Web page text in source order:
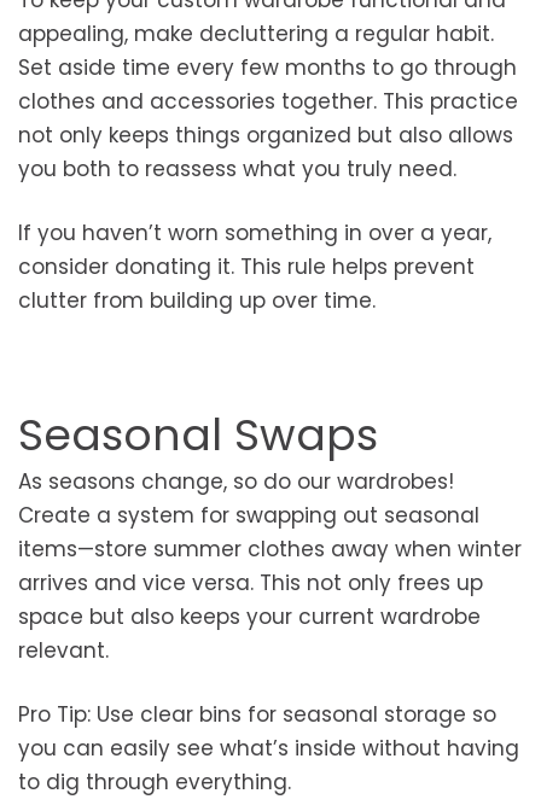
appealing, make decluttering a regular habit.
Set aside time every few months to go through
clothes and accessories together. This practice
not only keeps things organized but also allows
you both to reassess what you truly need.
If you haven’t worn something in over a year,
consider donating it. This rule helps prevent
clutter from building up over time.
Seasonal Swaps
As seasons change, so do our wardrobes!
Create a system for swapping out seasonal
items—store summer clothes away when winter
arrives and vice versa. This not only frees up
space but also keeps your current wardrobe
relevant.
Pro Tip: Use clear bins for seasonal storage so
you can easily see what’s inside without having
to dig through everything.